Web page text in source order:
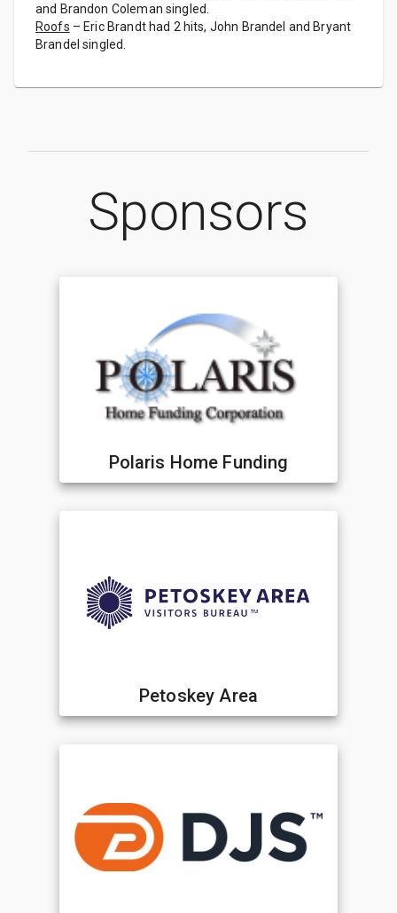
and Brandon Coleman singled.
Roofs – Eric Brandt had 2 hits, John Brandel and Bryant
Brandel singled.
Sponsors
Polaris Home Funding
Petoskey Area